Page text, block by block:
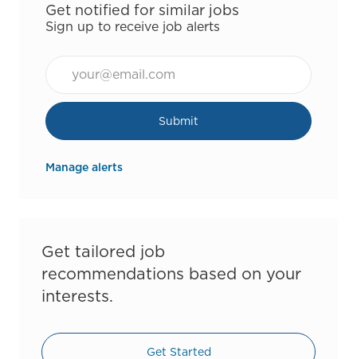
Get notified for similar jobs
Sign up to receive job alerts
Submit
Manage alerts
Get tailored job
recommendations based on your
interests.
Get Started